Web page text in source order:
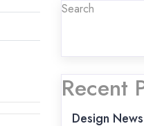
Search
Recent
Design